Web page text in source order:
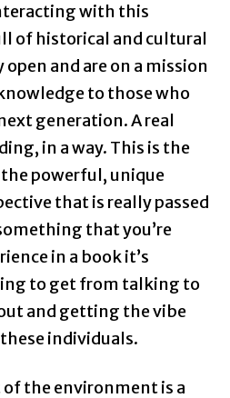
with this
of historical and cultural
and are on a mission
to those who
generation. A real
in a way. This is the
powerful, unique
that is really passed
that you’re
in a book it’s
to get from talking to
and getting the vibe
individuals.
of the environment is a